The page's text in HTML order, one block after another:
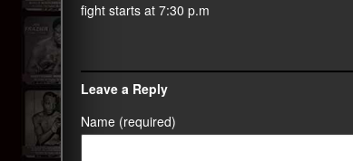
fight starts at 7:30 p.m
Leave a Reply
Name (required)